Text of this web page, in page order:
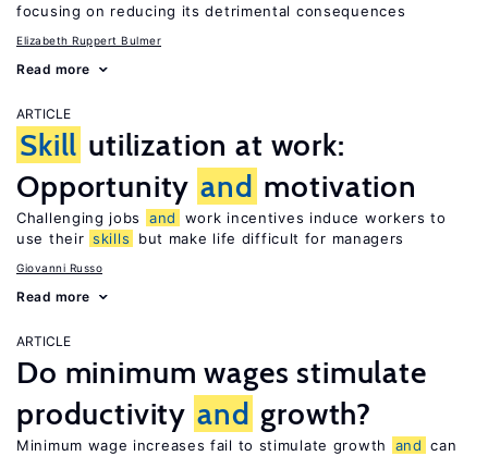
focusing on reducing its detrimental consequences
Elizabeth Ruppert Bulmer
Read more
ARTICLE
Skill utilization at work:
Opportunity and motivation
Challenging jobs and
work incentives induce workers to
use their skills but make life difficult for managers
Giovanni Russo
Read more
ARTICLE
Do minimum wages stimulate
productivity and growth?
Minimum wage increases fail to stimulate growth and can